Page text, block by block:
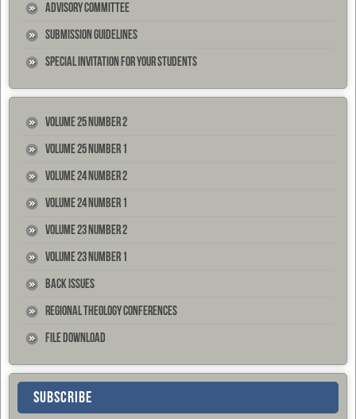
Advisory Committee
Submission Guidelines
Special Invitation for your Students
Volume 25 Number 2
Volume 25 Number 1
Volume 24 Number 2
Volume 24 Number 1
Volume 23 Number 2
Volume 23 Number 1
Back Issues
Regional Theology Conferences
File Download
SUBSCRIBE